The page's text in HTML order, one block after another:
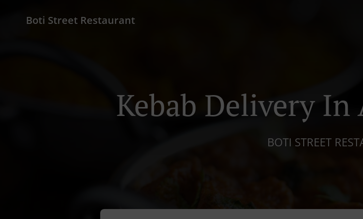
Boti Street Restaurant
Kebab Delivery In
BOTI STREET